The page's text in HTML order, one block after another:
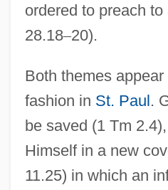
ordered to preach
28.18–20).
Both themes
fashion in St. Paul.
be saved (1 Tm
Himself in a new
11.25) in which an